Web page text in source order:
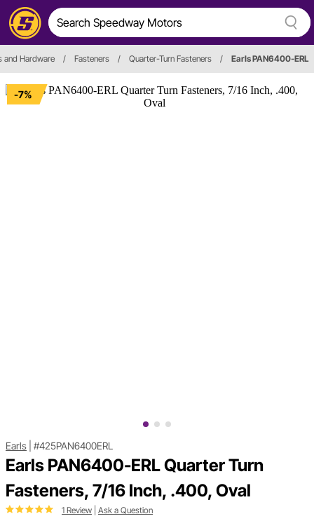
and Hardware / Fasteners / Quarter-Turn Fasteners / Earls PAN6400-ERL
-7%
Earls #425PAN6400ERL
Earls PAN6400-ERL Quarter Turn
Fasteners, 7/16 Inch, .400, Oval
1 Review Ask a Question